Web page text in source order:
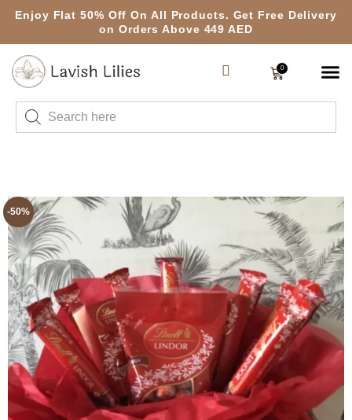
Enjoy Flat 50% Off On All Products. Get Free Delivery
on Orders Above 449 AED
0
-50%